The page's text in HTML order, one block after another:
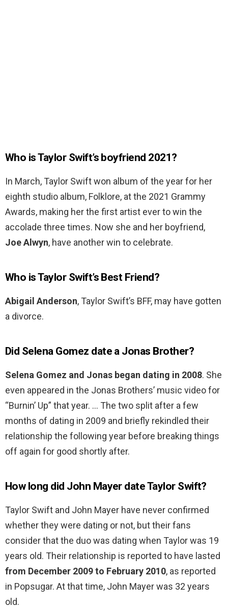
Who is Taylor Swift’s boyfriend 2021?
In March, Taylor Swift won album of the year for her
eighth studio album, Folklore, at the 2021 Grammy
Awards, making her the first artist ever to win the
accolade three times. Now she and her boyfriend,
Joe Alwyn, have another win to celebrate.
Who is Taylor Swift’s Best Friend?
Abigail Anderson, Taylor Swift’s BFF, may have gotten
a divorce.
Did Selena Gomez date a Jonas Brother?
Selena Gomez and Jonas began dating in 2008. She
even appeared in the Jonas Brothers’ music video for
“Burnin’ Up” that year. … The two split after a few
months of dating in 2009 and briefly rekindled their
relationship the following year before breaking things
off again for good shortly after.
How long did John Mayer date Taylor Swift?
Taylor Swift and John Mayer have never confirmed
whether they were dating or not, but their fans
consider that the duo was dating when Taylor was 19
years old. Their relationship is reported to have lasted
from December 2009 to February 2010, as reported
in Popsugar. At that time, John Mayer was 32 years
old.